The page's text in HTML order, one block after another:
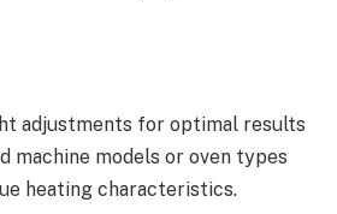
adjustments for optimal results
machine models or oven types
heating characteristics.